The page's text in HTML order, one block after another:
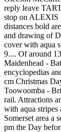
reply leave
stop on ALEXIS
distances bold
and drawing of
cover with aqua
9.... Of around
Maidenhead -
encyclopedias
cm Christmas
Toowoomba -
rail. Attractions
with aqua stripes
Somerset area a
pm the Day